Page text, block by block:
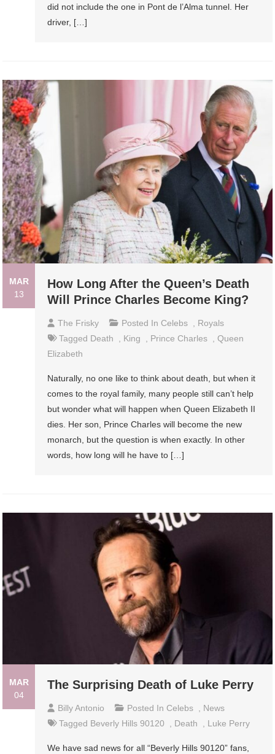
did not include the one in Pont de l’Alma tunnel. Her
driver, […]
MAR
13
How Long After the Queen’s Death
Will Prince Charles Become King?
The Frisky Posted In Celebs
Royals
Tagged Death King Prince Charles ,Queen
Elizabeth
Naturally, no one like to think about death, but when it
comes to the royal family, many people still can’t help
but wonder what will happen when Queen Elizabeth II
dies. Her son, Prince Charles will become the new
monarch, but the question is when exactly. In other
words, how long will he have to […]
MAR
04
The Surprising Death of Luke Perry
Billy Antonio Posted In Celebs
News
Tagged Beverly Hills 90120 Death Luke Perry
We have sad news for all “Beverly Hills 90120” fans,